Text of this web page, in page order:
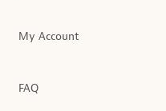
My Account
FAQ